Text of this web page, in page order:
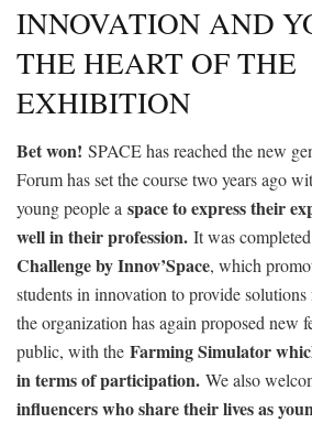
INNOVATION AND
THE HEART OF THE
EXHIBITION
Bet won! SPACE has reached the new
Forum has set the course two years ago
young people a space to express their
well in their profession. It was
Challenge by Innov’Space, which
students in innovation to provide solutions
the organization has again proposed new
public, with the Farming Simulator
in terms of participation. We also
influencers who share their lives as